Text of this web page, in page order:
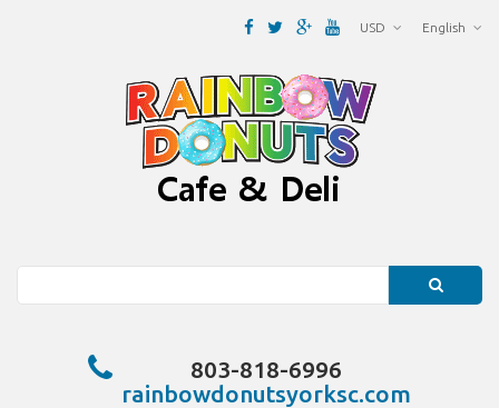
English
USD
803-818-6996
rainbowdonutsyorksc.com